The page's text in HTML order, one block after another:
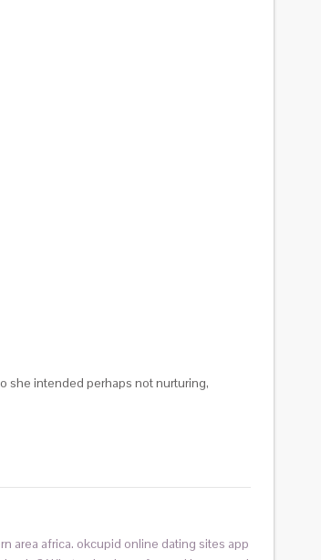
she intended perhaps not nurturing,
area africa. okcupid online dating sites app